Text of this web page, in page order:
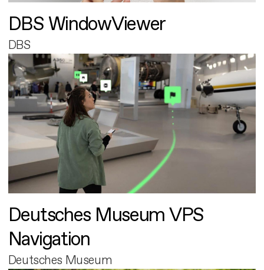
DBS WindowViewer
DBS
Deutsches Museum VPS
Navigation
Deutsches Museum